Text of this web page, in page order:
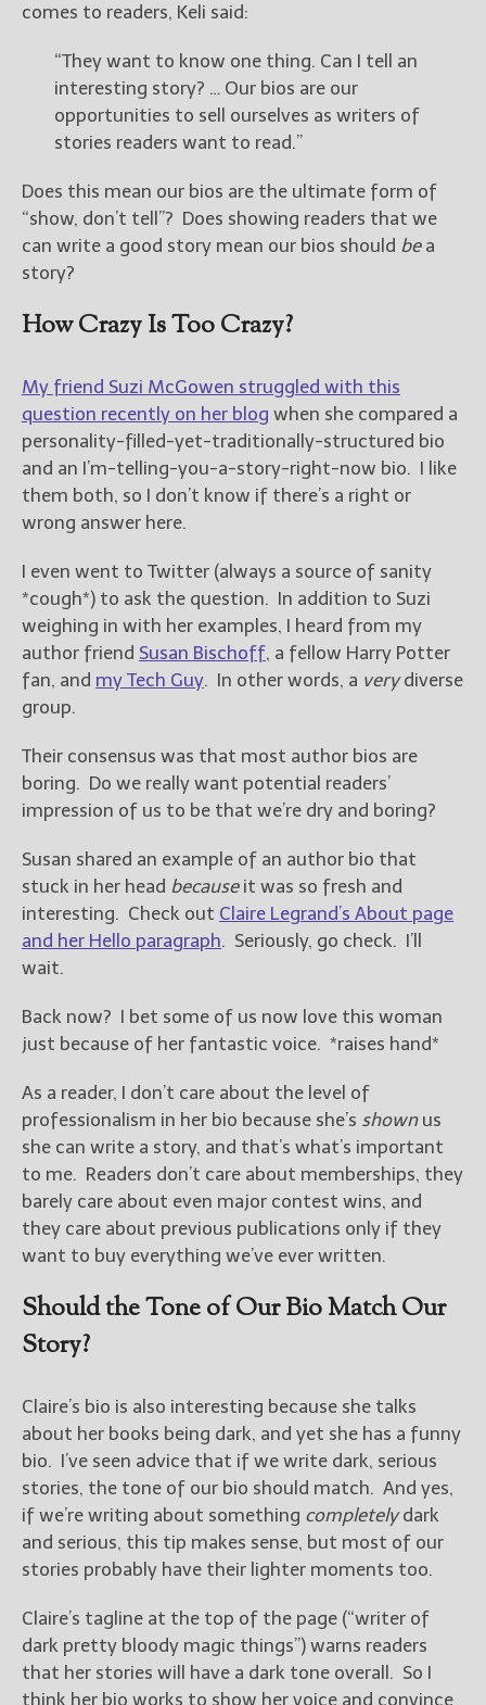
comes to readers, Keli said:
“They want to know one thing. Can I tell an
interesting story? … Our bios are our
opportunities to sell ourselves as writers of
stories readers want to read.”
Does this mean our bios are the ultimate form of
“show, don’t tell”? Does showing readers that we
can write a good story mean our bios should bea
story?
How Crazy Is Too Crazy?
My friend Suzi McGowen struggled with this
question recently on her blog when she compared a
personality-filled-yet-traditionally-structured bio
and an I’m-telling-you-a-story-right-now bio. I like
them both, so I don’t know if there’s a right or
wrong answer here.
I even went to Twitter (always a source of sanity
*cough*) to ask the question. In addition to Suzi
weighing in with her examples, I heard from my
author friend Susan Bischoff, a fellow Harry Potter
fan, and my Tech Guy. In other words, a verydiverse
group.
Their consensus was that most author bios are
boring. Do we really want potential readers’
impression of us to be that we’re dry and boring?
Susan shared an example of an author bio that
stuck in her head becauseit was so fresh and
interesting. Check out Claire Legrand’s About page
and her Hello paragraph. Seriously, go check. I’ll
wait.
Back now? I bet some of us now love this woman
just because of her fantastic voice. *raises hand*
As a reader, I don’t care about the level of
professionalism in her bio because she’s shownus
she can write a story, and that’s what’s important
to me. Readers don’t care about memberships, they
barely care about even major contest wins, and
they care about previous publications only if they
want to buy everything we’ve ever written.
Should the Tone of Our Bio Match Our
Story?
Claire’s bio is also interesting because she talks
about her books being dark, and yet she has a funny
bio. I’ve seen advice that if we write dark, serious
stories, the tone of our bio should match. And yes,
if we’re writing about something completelydark
and serious, this tip makes sense, but most of our
stories probably have their lighter moments too.
Claire’s tagline at the top of the page (“writer of
dark pretty bloody magic things”) warns readers
that her stories will have a dark tone overall. So I
think her bio works to show her voice and convince